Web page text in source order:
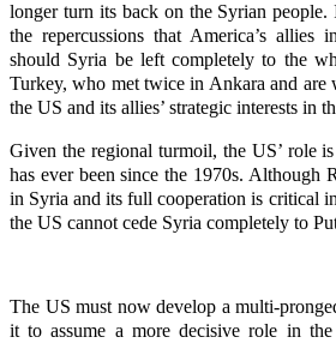
longer turn its back on the Syrian
the repercussions that America’s allies
should Syria be left completely to the
Turkey, who met twice in Ankara and are
the US and its allies’ strategic interests in
Given the regional turmoil, the US’ role
has ever been since the 1970s. Although
in Syria and its full cooperation is critical
the US cannot cede Syria completely to
The US must now develop a multi-
it to assume a more decisive role in